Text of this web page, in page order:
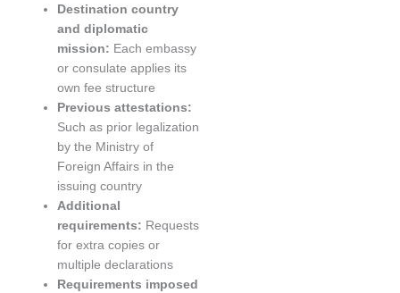
Destination country
and diplomatic
mission: Each embassy
or consulate applies its
own fee structure
Previous attestations:
Such as prior legalization
by the Ministry of
Foreign Affairs in the
issuing country
Additional
requirements: Requests
for extra copies or
multiple declarations
Requirements imposed